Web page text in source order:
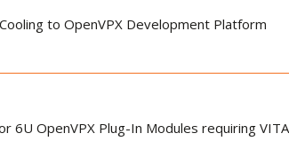
to OpenVPX Development Platform
OpenVPX Plug-In Modules requiring